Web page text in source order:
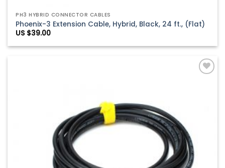
PH3 HYBRID CONNECTOR CABLES
Phoenix-3 Extension Cable, Hybrid, Black, 24 ft., (Flat)
US $39.00